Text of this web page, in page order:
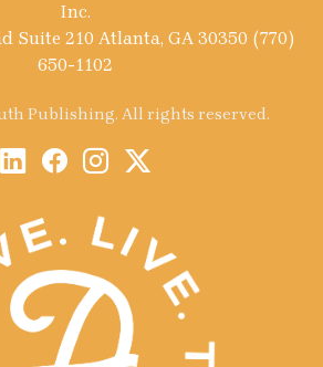
Inc.
Suite 210 Atlanta, GA 30350 (770)
650-1102
Publishing. All rights reserved.